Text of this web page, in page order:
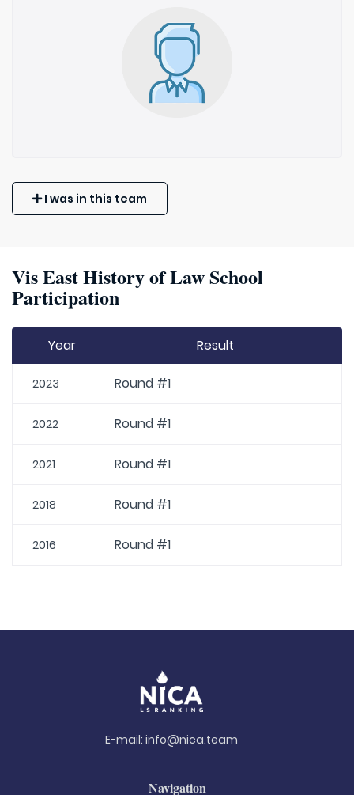
I was in this team
Vis East History of Law School
Participation
Year Result
2023 Round #1
2022 Round #1
2021 Round #1
2018 Round #1
2016 Round #1
E-mail: info@nica.team
Navigation